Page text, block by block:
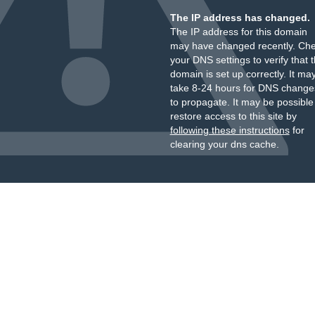
The IP address has changed.
The IP address for this domain
may have changed recently.
your DNS settings to verify that
domain is set up correctly. It
take 8-24 hours for DNS
to propagate. It may be
restore access to this site by
following these instructionsfor
clearing your dns cache.